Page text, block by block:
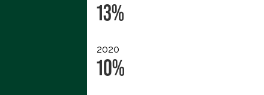
13%
2020
10%